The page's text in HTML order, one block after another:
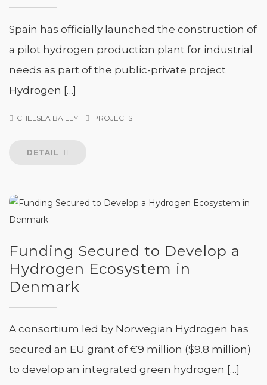
Spain has officially launched the construction of
a pilot hydrogen production plant for industrial
needs as part of the public-private project
Hydrogen […]
CHELSEA BAILEY PROJECTS
DETAIL
Funding Secured to Develop a
Hydrogen Ecosystem in
Denmark
A consortium led by Norwegian Hydrogen has
secured an EU grant of €9 million ($9.8 million)
to develop an integrated green hydrogen […]